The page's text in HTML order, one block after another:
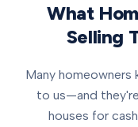
What
Selling
Many
to us—and
houses for